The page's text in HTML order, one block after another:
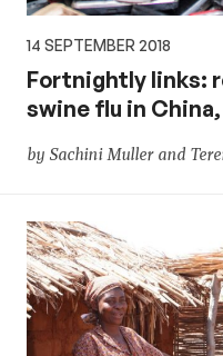
14 SEPTEMBER 2018
Fortnightly links:
swine flu in
by Sachini Muller and